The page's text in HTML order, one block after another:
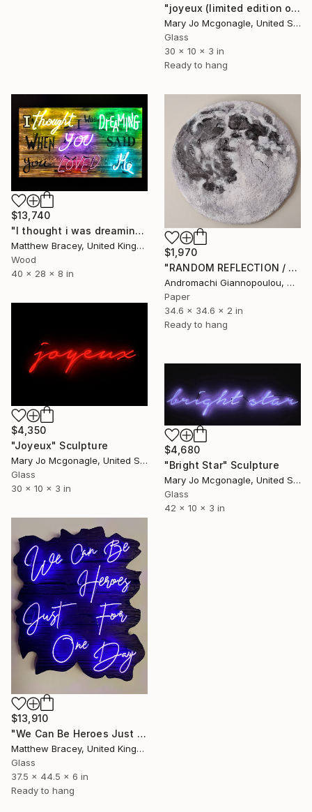
"joyeux (limited edition of 8)" Sculpture
Mary Jo Mcgonagle, United States
Glass
30 x 10 x 3 in
Ready to hang
$13,740
"I thought i was dreaming" Sculpture
Matthew Bracey, United Kingdom
Wood
40 x 28 x 8 in
$1,970
"RANDOM REFLECTION / WALKING DAYDREAMER AT NIGHT" Sculpture
Andromachi Giannopoulou, Greece
Paper
34.6 x 34.6 x 2 in
Ready to hang
$4,350
"Joyeux" Sculpture
Mary Jo Mcgonagle, United States
Glass
30 x 10 x 3 in
$4,680
"Bright Star" Sculpture
Mary Jo Mcgonagle, United States
Glass
42 x 10 x 3 in
$13,910
"We Can Be Heroes Just For One Day Purple Neon Artwork" Sculpture
Matthew Bracey, United Kingdom
Glass
37.5 x 44.5 x 6 in
Ready to hang